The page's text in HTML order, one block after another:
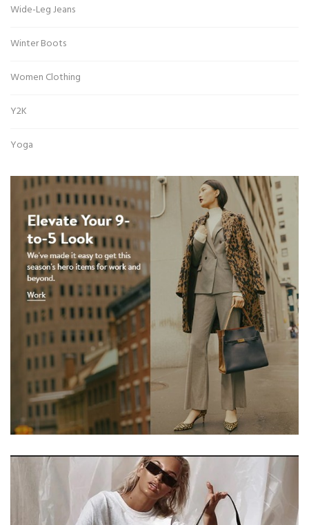
Wide-Leg Jeans
Winter Boots
Women Clothing
Y2K
Yoga